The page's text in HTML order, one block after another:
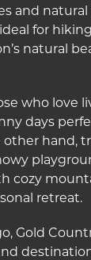
and natural
for
natural
who love
days
hand,
cozy
retreat.
Gold